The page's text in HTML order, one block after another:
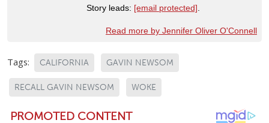
Story leads: [email protected]
Read more by Jennifer Oliver O'Connell
Tags: CALIFORNIA GAVIN NEWSOM
RECALL GAVIN NEWSOM WOKE